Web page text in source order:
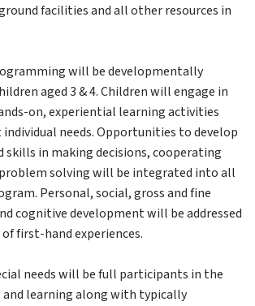
facilities and all other resources in
will be developmentally
aged 3 & 4. Children will engage in
on, experiential learning activities
needs. Opportunities to develop
skills in making decisions, cooperating
solving will be integrated into all
Personal, social, gross and fine
cognitive development will be addressed
first-hand experiences.
needs will be full participants in the
learning along with typically